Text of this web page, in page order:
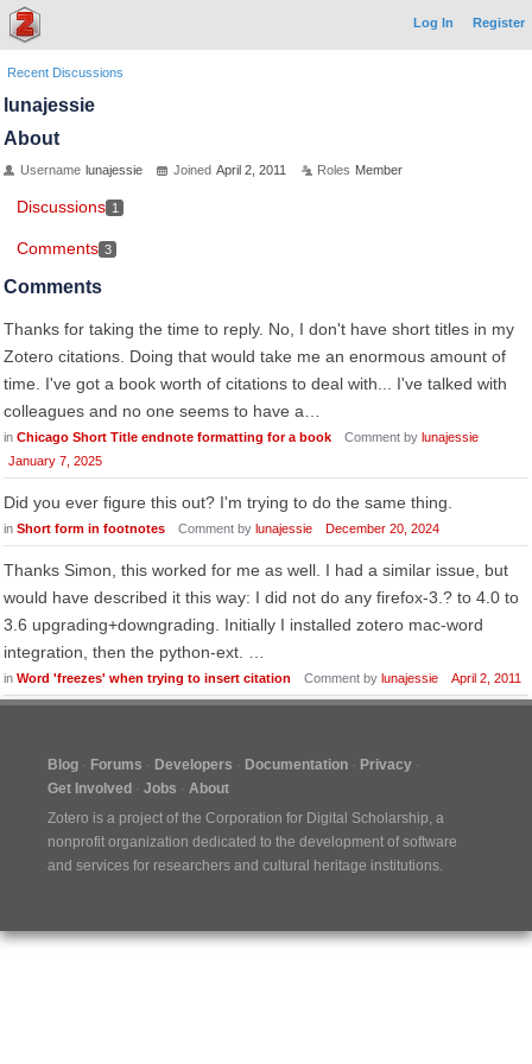
Log In Register
Recent Discussions
lunajessie
About
Username lunajessie Joined April 2, 2011 Roles Member
Discussions 1
Comments 3
Comments
Thanks for taking the time to reply. No, I don't have short titles in my
Zotero citations. Doing that would take me an enormous amount of
time. I've got a book worth of citations to deal with... I've talked with
colleagues and no one seems to have a…
in Chicago Short Title endnote formatting for a book Comment by lunajessie
January 7, 2025
Did you ever figure this out? I'm trying to do the same thing.
in Short form in footnotes Comment by lunajessie December 20, 2024
Thanks Simon, this worked for me as well. I had a similar issue, but
would have described it this way: I did not do any firefox-3.? to 4.0 to
3.6 upgrading+downgrading. Initially I installed zotero mac-word
integration, then the python-ext. …
in Word 'freezes' when trying to insert citation Comment by lunajessie April 2, 2011
Blog Forums Developers Documentation
Privacy
Get Involved
Jobs
About
Zotero is a project of the Corporation for Digital Scholarship, a
nonprofit organization dedicated to the development of software
and services for researchers and cultural heritage institutions.